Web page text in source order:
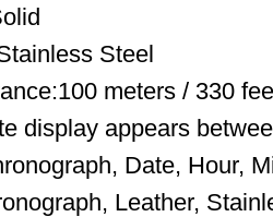
Steel
meters / 330
display appears
Date, Hour,
Leather,